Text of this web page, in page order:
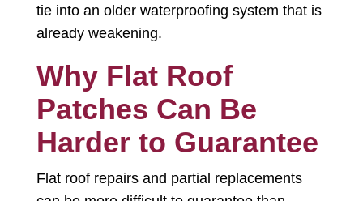
tie into an older waterproofing system that is
already weakening.
Why Flat Roof
Patches Can Be
Harder to Guarantee
Flat roof repairs and partial replacements